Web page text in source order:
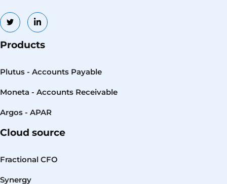
Products
Plutus - Accounts Payable
Moneta - Accounts Receivable
Argos - APAR
Cloud source
Fractional CFO
Synergy